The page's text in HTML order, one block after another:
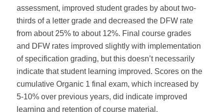
assessment, improved student grades by about two-
thirds of a letter grade and decreased the DFW rate
from about 25% to about 12%. Final course grades
and DFW rates improved slightly with implementation
of specification grading, but this doesn’t necessarily
indicate that student learning improved. Scores on the
cumulative Organic 1 final exam, which increased by
5-10% over previous years, did indicate improved
learning and retention of course material.